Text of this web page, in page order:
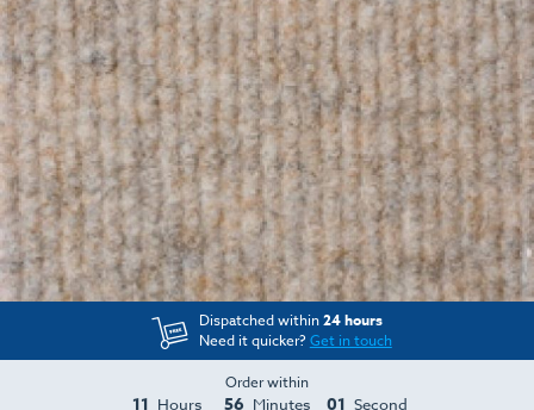
Dispatched within24 hours
Need it quicker?Get in touch
Order within
Hours Minutes Second